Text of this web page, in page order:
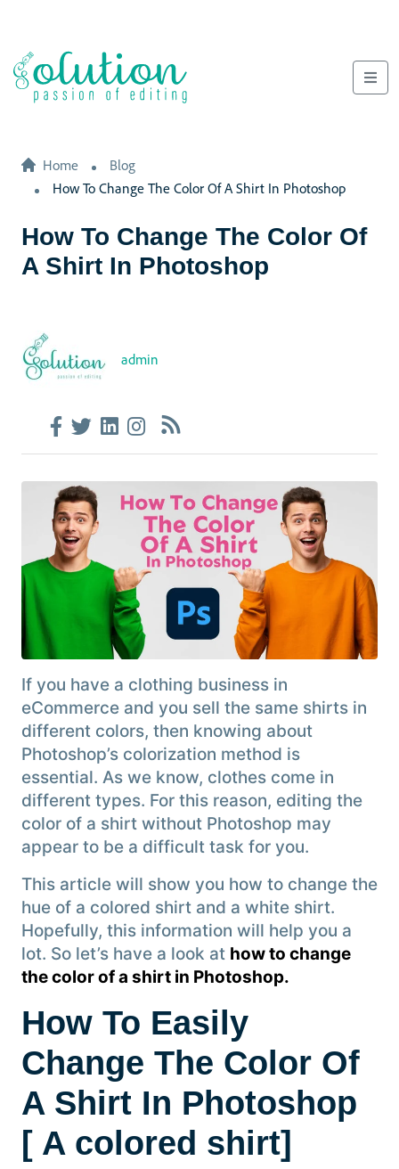
Home
Blog
How To Change The Color Of A Shirt In Photoshop
How To Change The Color Of
A Shirt In Photoshop
admin
If you have a clothing business in
eCommerce and you sell the same shirts in
different colors, then knowing about
Photoshop’s colorization method is
essential. As we know, clothes come in
different types. For this reason, editing the
color of a shirt without Photoshop may
appear to be a difficult task for you.
This article will show you how to change the
hue of a colored shirt and a white shirt.
Hopefully, this information will help you a
lot. So let’s have a look at how to change
the color of a shirt in Photoshop.
How To Easily
Change The Color Of
A Shirt In Photoshop
[ A colored shirt]